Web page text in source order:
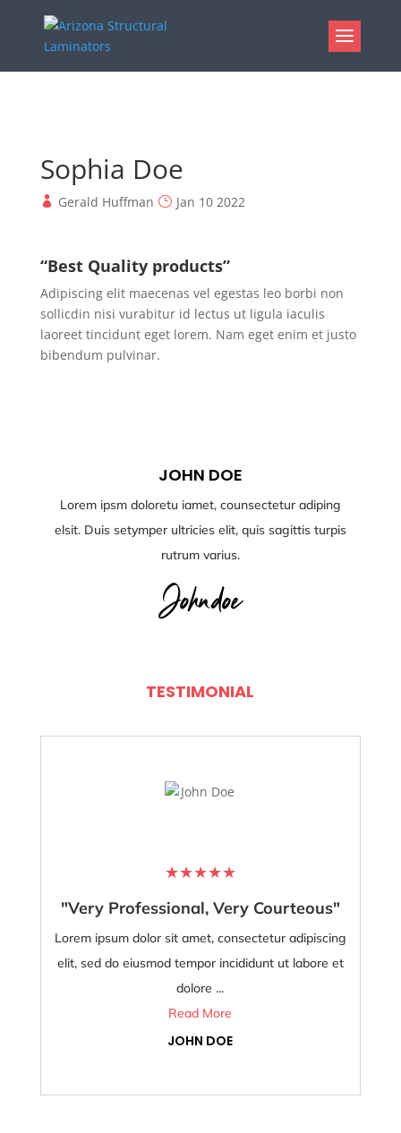
Sophia Doe
Gerald Huffman Jan 10 2022
“Best Quality products”
Adipiscing elit maecenas vel egestas leo borbi non
sollicdin nisi vurabitur id lectus ut ligula iaculis
laoreet tincidunt eget lorem. Nam eget enim et justo
bibendum pulvinar.
JOHN DOE
Lorem ipsm doloretu iamet, counsectetur adiping
elsit. Duis setymper ultricies elit, quis sagittis turpis
rutrum varius.
TESTIMONIAL
★★★★★
"Very Professional, Very Courteous"
Lorem ipsum dolor sit amet, consectetur adipiscing
elit, sed do eiusmod tempor incididunt ut labore et
dolore ...
Read More
JOHN DOE